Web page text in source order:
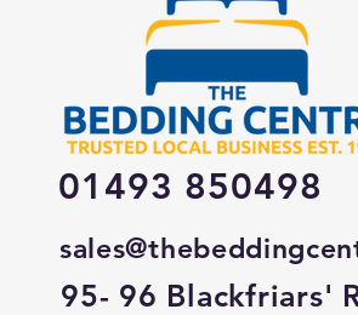
01493 850498
95- 96 Blackfriars'